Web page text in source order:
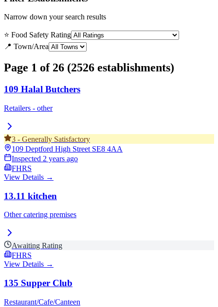
Narrow down your search results
⭐ Food Safety Rating
📍 Town/Area
Page 1 of 26 (2526 establishments)
109 Halal Butchers
Retailers - other
3 - Generally Satisfactory
109 Deptford High Street SE8 4AA
Inspected 2 years ago
FHRS
View Details →
13.11 kitchen
Other catering premises
Awaiting Rating
FHRS
View Details →
135 Supper Club
Restaurant/Cafe/Canteen